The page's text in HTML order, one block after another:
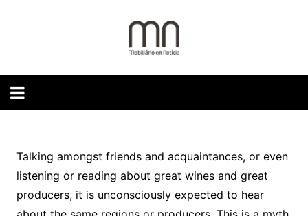
Talking amongst friends and acquaintances, or even
listening or reading about great wines and great
producers, it is unconsciously expected to hear